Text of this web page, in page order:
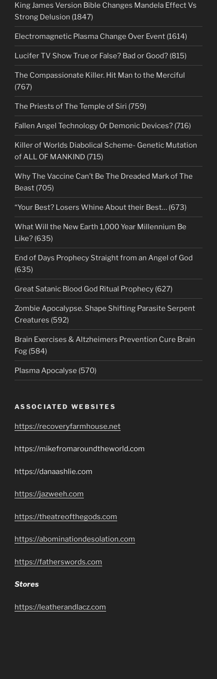
King James Version Bible Changes Mandela Effect Vs
Strong Delusion (1847)
Electromagnetic Plasma Change Over Event (1614)
Lucifer TV Show True or False? Bad or Good? (815)
The Compassionate Killer. Hit Man to the Merciful
(767)
The Priests of The Temple of Siri (759)
Fallen Angel Technology Or Demonic Devices? (716)
Killer of Worlds Diabolical Scheme- Genetic Mutation
of ALL OF MANKIND (715)
Why The Vaccine Can’t Be The Dreaded Mark of The
Beast (705)
“Your Best? Losers Whine About their Best… (673)
What Will the New Earth 1,000 Year Millennium Be
Like? (635)
End of Days Prophecy Straight from an Angel of God
(635)
Great Satanic Blood God Ritual Prophecy (627)
Zombie Apocalypse. Shape Shifting Parasite Serpent
Creatures (592)
Brain Exercises & Altzheimers Prevention Cure Brain
Fog (584)
Plasma Apocalyse (570)
ASSOCIATED WEBSITES
https://recoveryfarmhouse.net
https://mikefromaroundtheworld.com
https://danaashlie.com
https://jazweeh.com
https://theatreofthegods.com
https://abominationdesolation.com
https://fatherswords.com
Stores
https://leatherandlacz.com